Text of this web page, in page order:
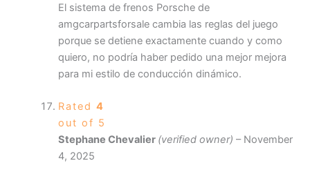
El sistema de frenos Porsche de
amgcarpartsforsale cambia las reglas del juego
porque se detiene exactamente cuando y como
quiero, no podría haber pedido una mejor mejora
para mi estilo de conducción dinámico.
Rated 4
out of 5
Stephane Chevalier (verified owner) – November
4, 2025